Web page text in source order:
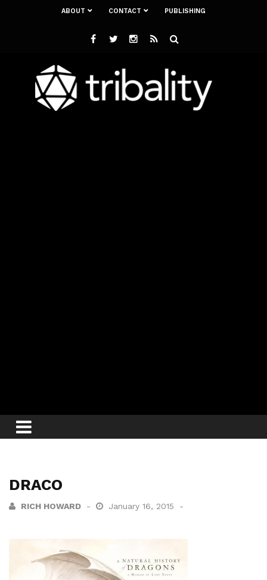
ABOUT CONTACT PUBLISHING
DRACO
RICH HOWARD January 16, 2015